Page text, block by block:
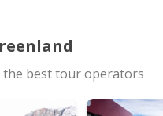
best tour operators